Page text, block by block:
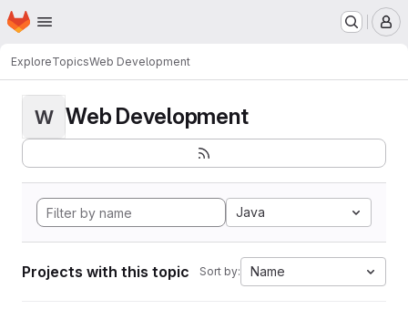
Skip to main content
Homepage
ExploreTopicsWeb Development
W Web Development
Java
Projects with this topic Sort by: Name